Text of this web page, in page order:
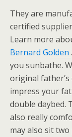
They are
certified
Learn more
Bernard Golden
you sunbathe.
original
impress your
double daybed.
also really
may also sit